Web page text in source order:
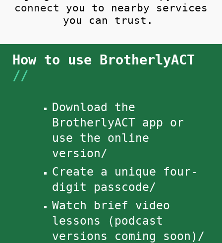
connect you to nearby services
you can trust.
How to use BrotherlyACT​
//
Download the
BrotherlyACT app or
use the online
version/
Create a unique four-
digit passcode/
Watch brief video
lessons (podcast
versions coming soon)/